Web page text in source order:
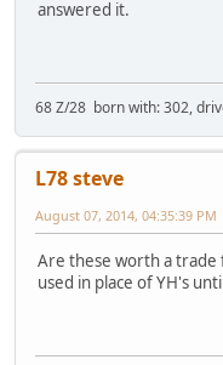
answered it.
68 Z/28 born with: 302,
L78 steve
August 07, 2014, 04:35:39 PM
Are these worth a trade
used in place of YH's